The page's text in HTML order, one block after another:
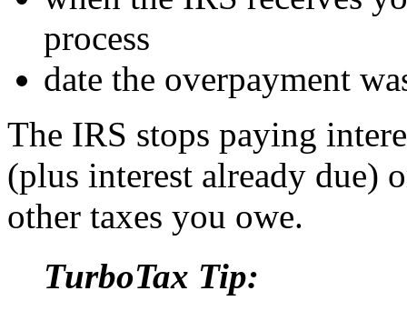
process
date the overpayment
The IRS stops paying
(plus interest already due)
other taxes you owe.
TurboTax Tip: